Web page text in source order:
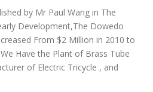
by Mr Paul Wang in The
Development,The Dowedo
From $2 Million in 2010 to
Have the Plant of Brass Tube
of Electric Tricycle , and